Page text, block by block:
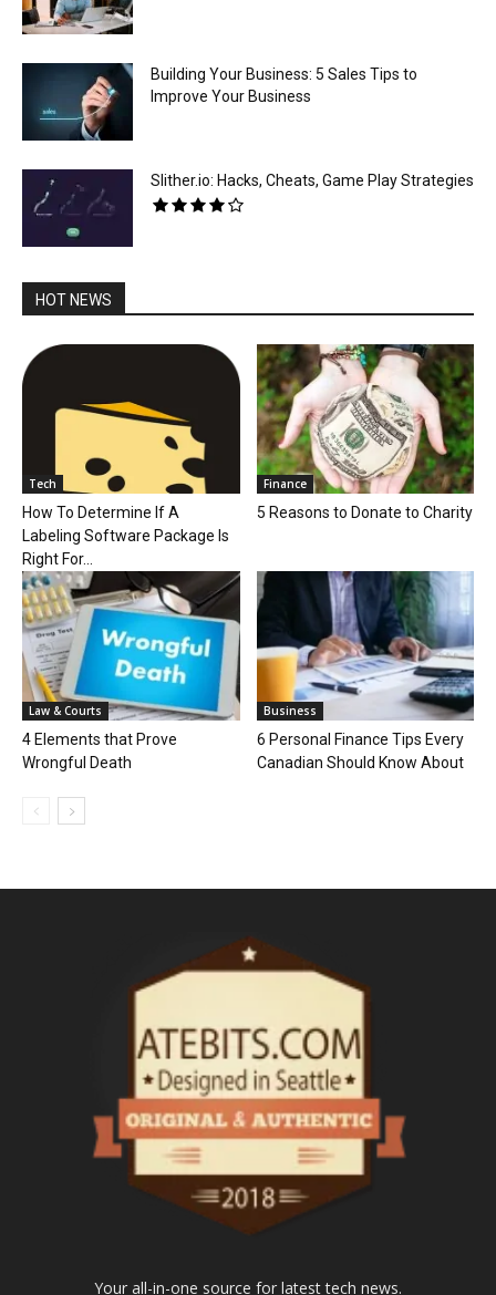
Building Your Business: 5 Sales Tips to
Improve Your Business
Slither.io: Hacks, Cheats, Game Play Strategies
HOT NEWS
Tech
How To Determine If A
Labeling Software Package Is
Right For...
Finance
5 Reasons to Donate to Charity
Law & Courts
4 Elements that Prove
Wrongful Death
Business
6 Personal Finance Tips Every
Canadian Should Know About
Your all-in-one source for latest tech news.